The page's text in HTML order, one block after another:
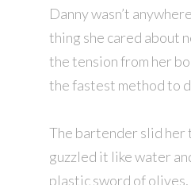
Danny wasn’t
thing she cared about
the tension from her
the fastest method to
The bartender slid her
guzzled it like water
plastic sword of